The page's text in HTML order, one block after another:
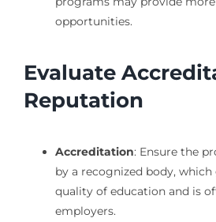
opportunities.
Evaluate
Reputation
Accreditation: Ensure the
by a recognized body,
quality of education and is
employers.